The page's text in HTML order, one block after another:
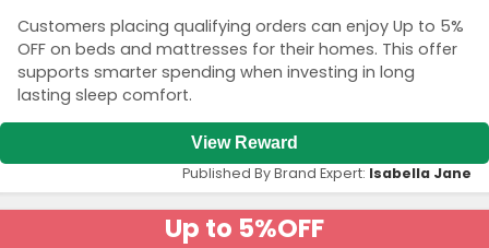
Customers placing qualifying orders can enjoy Up to 5%
OFF on beds and mattresses for their homes. This offer
supports smarter spending when investing in long
lasting sleep comfort.
View Reward
Published By Brand Expert: Isabella Jane
Up to 5%OFF